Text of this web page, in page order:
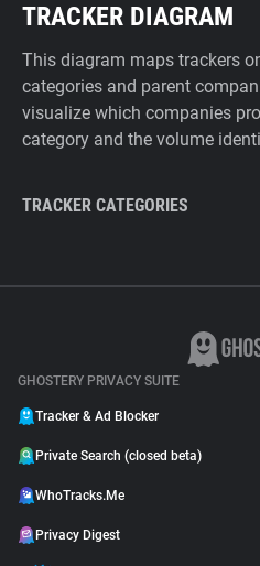
TRACKER DIAGRAM
This diagram maps trackers
categories and parent
visualize which companies
category and the volume
TRACKER CATEGORIES
GHOSTERY PRIVACY SUITE
Tracker & Ad Blocker
Private Search (closed beta)
WhoTracks.Me
Privacy Digest